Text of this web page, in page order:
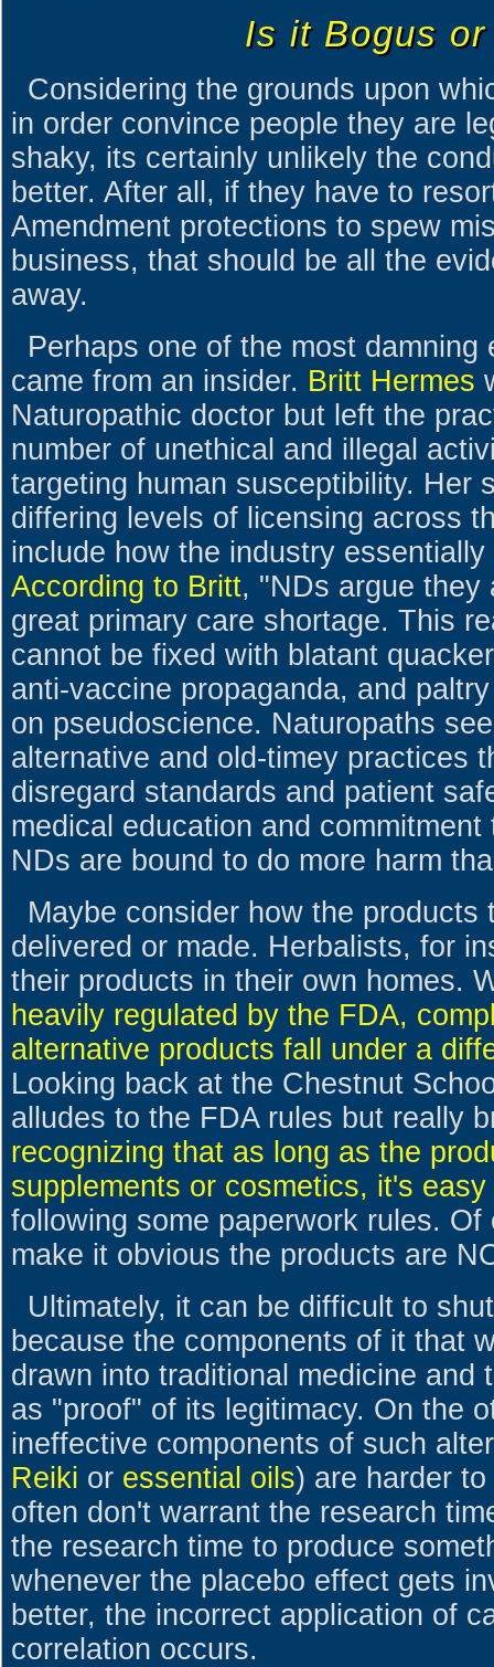
Is it Bogus
Considering the grounds upon
in order convince people they are
shaky, its certainly unlikely the
better. After all, if they have to
Amendment protections to spew
business, that should be all the
away.
Perhaps one of the most
came from an insider. Britt Hermes
Naturopathic doctor but left the
number of unethical and illegal
targeting human susceptibility. Her
differing levels of licensing across
include how the industry
According to Britt, "NDs argue they
great primary care shortage. This
cannot be fixed with blatant
anti-vaccine propaganda, and
on pseudoscience. Naturopaths
alternative and old-timey practices
disregard standards and patient
medical education and
NDs are bound to do more harm
Maybe consider how the products
delivered or made. Herbalists, for
their products in their own homes.
heavily regulated by the FDA,
alternative products fall under a
Looking back at the Chestnut
alludes to the FDA rules but really
recognizing that as long as the
supplements or cosmetics, it's
following some paperwork rules.
make it obvious the products are
Ultimately, it can be difficult to
because the components of it that
drawn into traditional medicine and
as "proof" of its legitimacy. On the
ineffective components of such
Reiki or essential oils) are harder
often don't warrant the research
the research time to produce
whenever the placebo effect gets
better, the incorrect application of
correlation occurs.